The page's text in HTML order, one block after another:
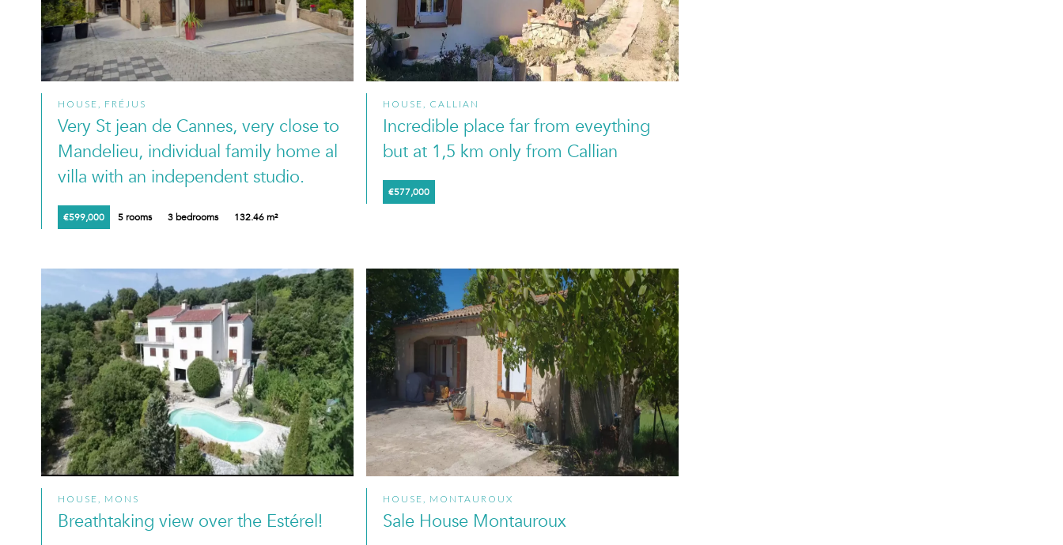
HOUSE, FRÉJUS
Very St jean de Cannes, very close to
Mandelieu, individual family home al
villa with an independent studio.
€599,000 5 rooms 3 bedrooms 132.46 m²
HOUSE, CALLIAN
Incredible place far from eveything
but at 1,5 km only from Callian
€577,000
HOUSE, MONS
Breathtaking view over the Estérel!
HOUSE, MONTAUROUX
Sale House Montauroux